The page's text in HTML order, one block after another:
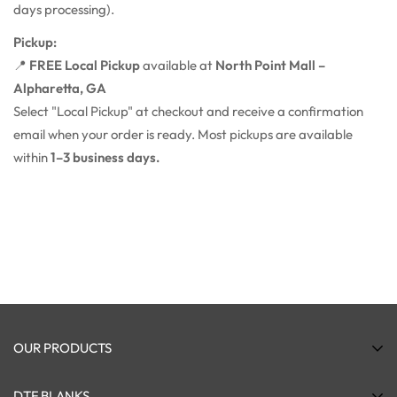
days processing).
Pickup:
📍 FREE Local Pickupavailable at North Point Mall –
Alpharetta, GA
Select "Local Pickup" at checkout and receive a confirmation
email when your order is ready. Most pickups are available
within1–3 business days.
OUR PRODUCTS
DTF Transfers